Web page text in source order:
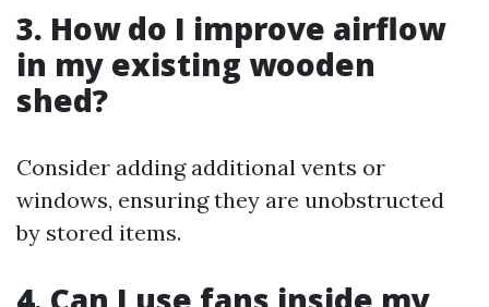
3. How do I improve airflow
in my existing wooden
shed?
Consider adding additional vents or
windows, ensuring they are unobstructed
by stored items.